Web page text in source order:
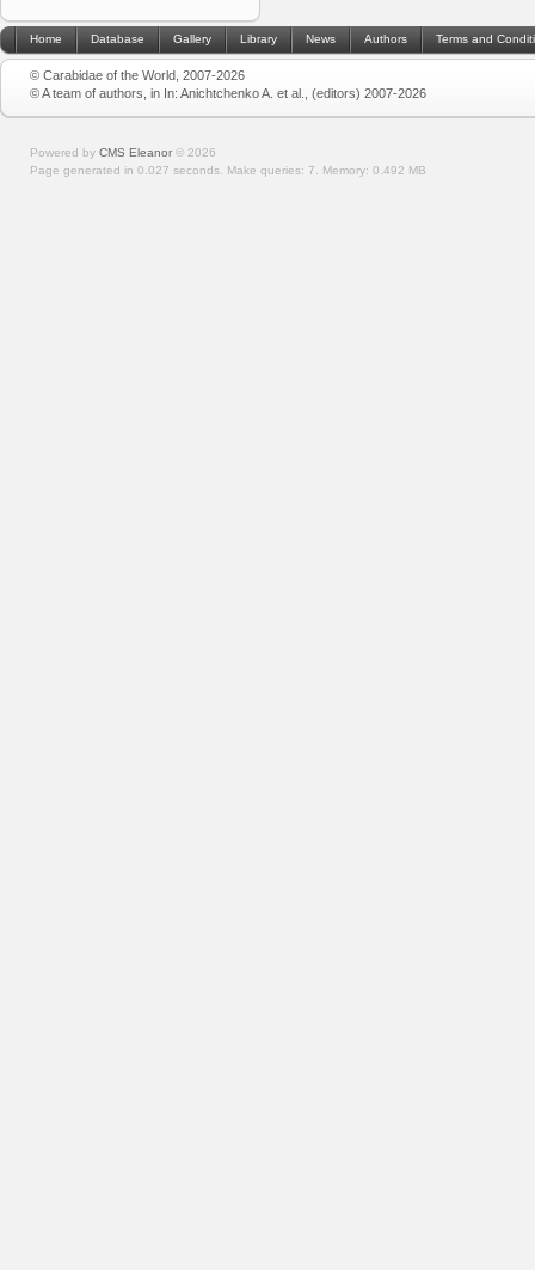
Home Database Gallery Library News Authors Terms and
© Carabidae of the World, 2007-2026
© A team of authors, in In: Anichtchenko A. et al., (editors) 2007-2026
Powered by CMS Eleanor © 2026
Page generated in 0.027 seconds. Make queries: 7. Memory: 0.492 MB